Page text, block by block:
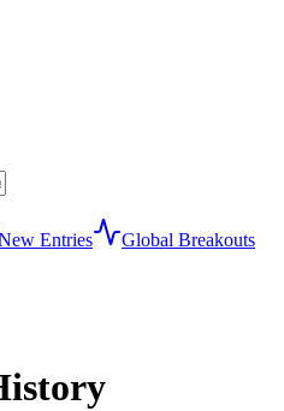
Entries
Global Breakouts